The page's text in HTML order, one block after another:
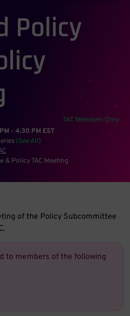
Policy
TAC Members Only
- 4:30 PM EST
(See All)
& Policy TAC Meeting
of the Policy Subcommittee
to members of the following